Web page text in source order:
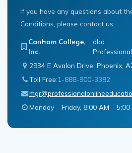
If you have any questions about
Conditions, please contact us:
Canham College,
Inc.
dba
2934 E Avalon Drive, Phoenix,
Toll Free:1-888-900-3382
Monday – Friday, 8:00 AM – 5:00